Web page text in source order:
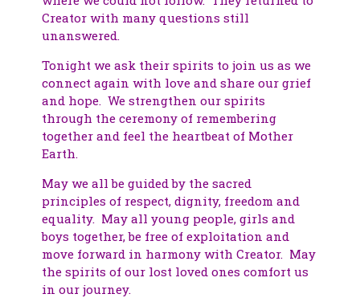
Creator with many questions still
unanswered.
Tonight we ask their spirits to join us as we
connect again with love and share our grief
and hope. We strengthen our spirits
through the ceremony of remembering
together and feel the heartbeat of Mother
Earth.
May we all be guided by the sacred
principles of respect, dignity, freedom and
equality. May all young people, girls and
boys together, be free of exploitation and
move forward in harmony with Creator. May
the spirits of our lost loved ones comfort us
in our journey.